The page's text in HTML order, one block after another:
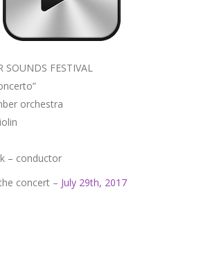
SOUNDS FESTIVAL
orchestra
– conductor
concert – July 29th, 2017